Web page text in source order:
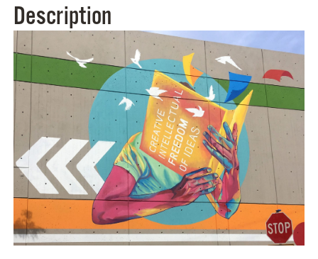
Description